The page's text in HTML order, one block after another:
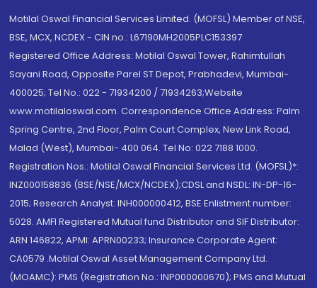
Motilal Oswal Financial Services Limited. (MOFSL) Member of NSE,
BSE, MCX, NCDEX - CIN no.: L67190MH2005PLC153397
Registered Office Address: Motilal Oswal Tower, Rahimtullah
Sayani Road, Opposite Parel ST Depot, Prabhadevi, Mumbai-
400025; Tel No.: 022 - 71934200 / 71934263;Website
www.motilaloswal.com. Correspondence Office Address: Palm
Spring Centre, 2nd Floor, Palm Court Complex, New Link Road,
Malad (West), Mumbai- 400 064. Tel No: 022 7188 1000.
Registration Nos.: Motilal Oswal Financial Services Ltd. (MOFSL)*:
INZ000158836 (BSE/NSE/MCX/NCDEX);CDSL and NSDL: IN-DP-16-
2015; Research Analyst: INH000000412, BSE Enlistment number:
5028. AMFI Registered Mutual fund Distributor and SIF Distributor:
ARN 146822, APMI: APRN00233; Insurance Corporate Agent:
CA0579 .Motilal Oswal Asset Management Company Ltd.
(MOAMC): PMS (Registration No.: INP000000670); PMS and Mutual